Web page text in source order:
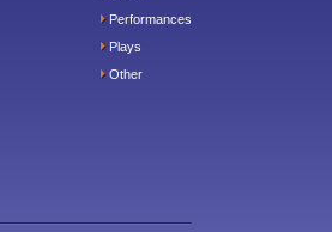
Performances
Plays
Other